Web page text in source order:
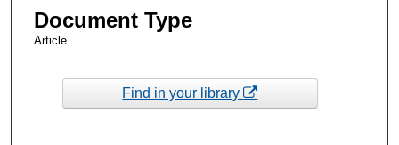
Document Type
Article
Find in your library